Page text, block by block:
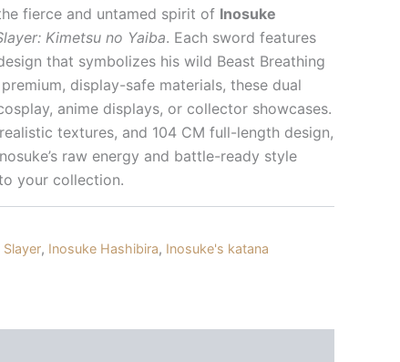
fierce and untamed spirit of Inosuke
Kimetsu no Yaiba. Each sword features
that symbolizes his wild Beast Breathing
display-safe materials, these dual
anime displays, or collector showcases.
textures, and 104 CM full-length design,
raw energy and battle-ready style
your collection.
Slayer, Inosuke Hashibira, Inosuke's katana